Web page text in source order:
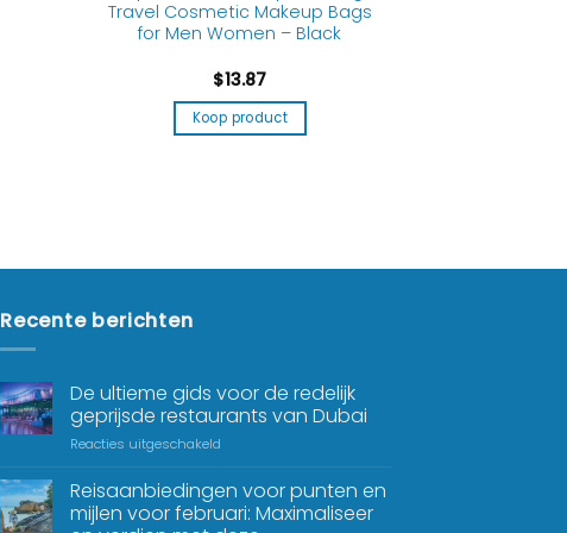
Travel Cosmetic Makeup Bags
for Men Women – Black
$13.87
Koop product
Recente berichten
De ultieme gids voor de redelijk
geprijsde restaurants van Dubai
Reacties uitgeschakeld
Reisaanbiedingen voor punten en
mijlen voor februari: Maximaliseer